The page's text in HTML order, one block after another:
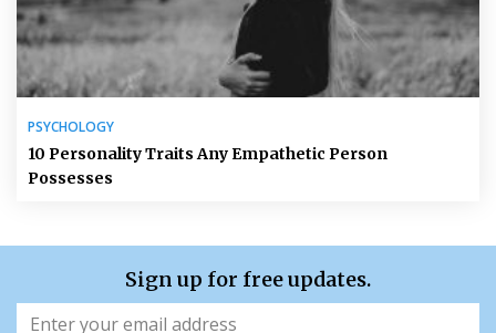
PSYCHOLOGY
10 Personality Traits Any Empathetic Person
Possesses
Sign up for free updates.